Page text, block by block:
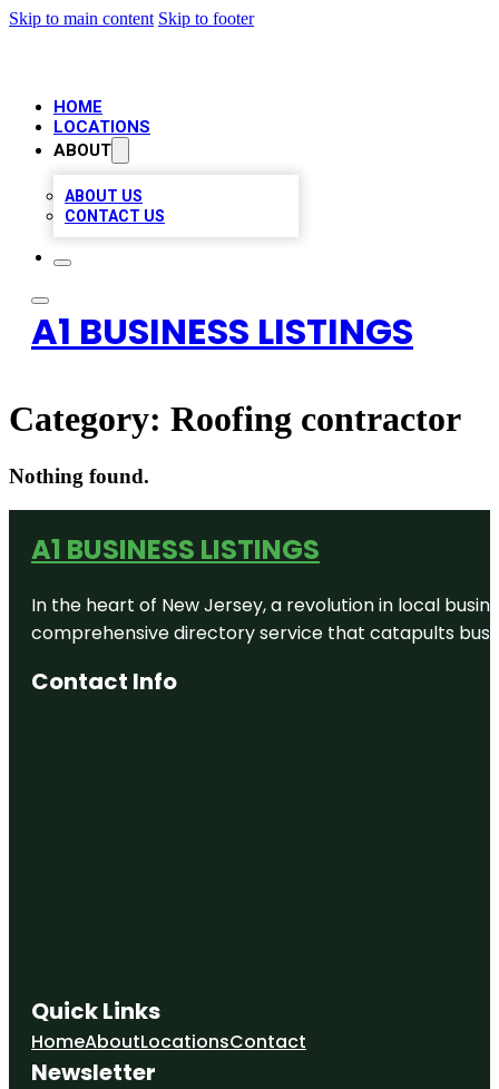
Skip to main content Skip to footer
HOME
LOCATIONS
ABOUT
ABOUT US
CONTACT US
A1 BUSINESS LISTINGS
Category: Roofing contractor
Nothing found.
A1 BUSINESS LISTINGS
In the heart of New Jersey, a revolution in local
comprehensive directory service that catapults
Contact Info
Quick Links
HomeAboutLocationsContact
Newsletter